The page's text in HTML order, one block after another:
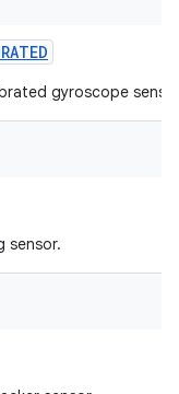
gyroscope
sensor.